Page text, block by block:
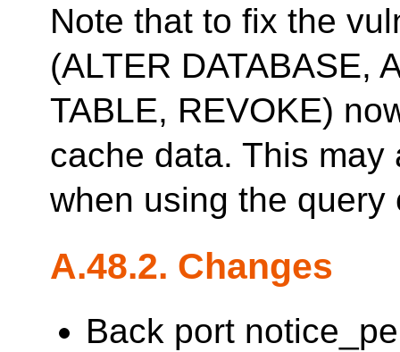
Note that to fix the
(ALTER DATABASE,
TABLE, REVOKE)
cache data. This
when using the query
A.48.2. Changes
Back port